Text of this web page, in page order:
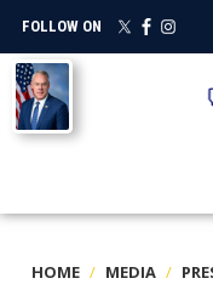
main
content
FOLLOW ON
Image
HOME MEDIA